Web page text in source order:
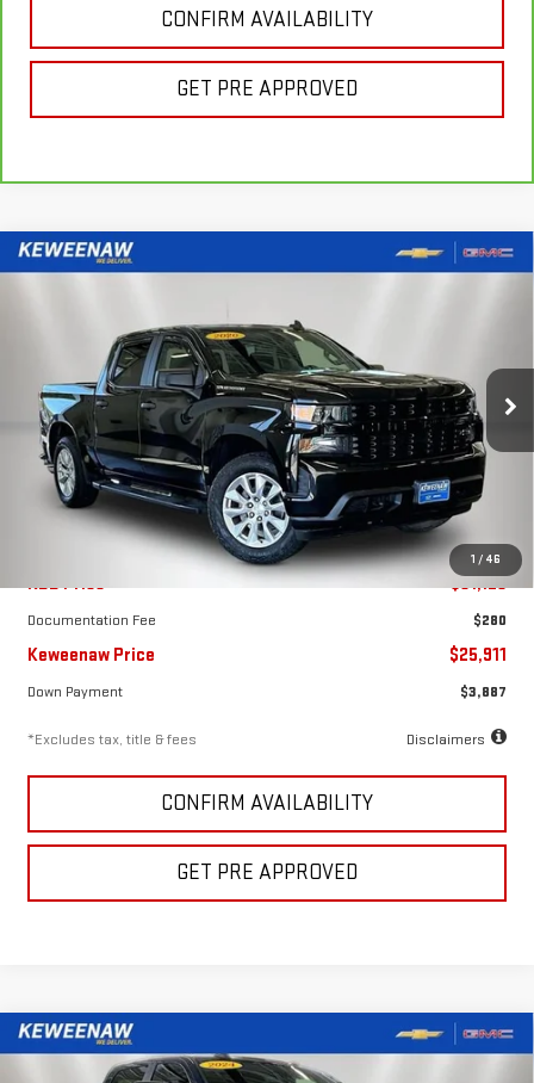
CONFIRM AVAILABILITY
GET PRE APPROVED
1 / 46
CHEVROLET SILVERADO 1500
Special Offer
Price Drop
VIN:3GCPYBEH2LG379570Stock:260567AModel:CK10543
45,240 mi Ext.
/month
7.99%
APR
72
months
Less
KBB Price $31,125
Documentation Fee $280
Keweenaw Price $25,911
Down Payment $3,887
*Excludes tax, title & fees Disclaimers
CONFIRM AVAILABILITY
GET PRE APPROVED
Compare Vehicle
BUY
Compare Vehicle